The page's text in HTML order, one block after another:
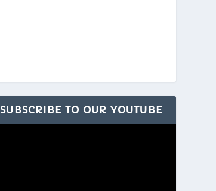
SUBSCRIBE TO OUR YOUTUBE